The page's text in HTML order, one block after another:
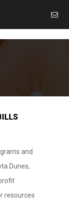
and
Dunes,
resources